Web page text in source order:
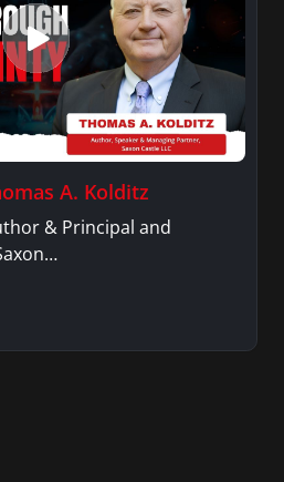
A. Kolditz
& Principal and